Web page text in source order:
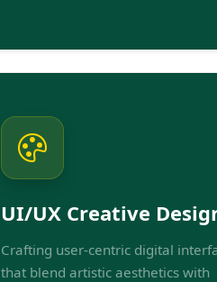
UI/UX Creative
Crafting user-centric digital
that blend artistic aesthetics with